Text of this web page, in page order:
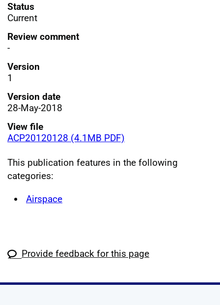
Status
Current
Review comment
-
Version
1
Version date
28-May-2018
View file
ACP20120128 (4.1MB PDF)
This publication features in the following
categories:
Airspace
Provide feedback for this page